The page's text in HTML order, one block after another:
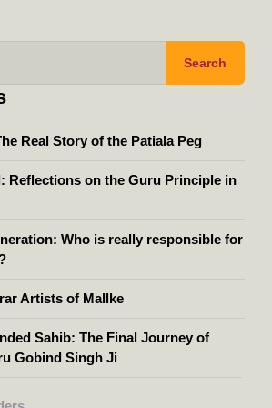
Search
Real Story of the Patiala Peg
Reflections on the Guru Principle in
Who is really responsible for
Artists of Mallke
Sahib: The Final Journey of
Gobind Singh Ji